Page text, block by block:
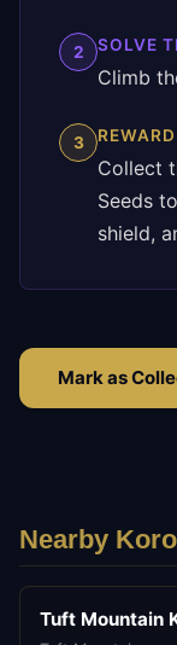
2 SOLVE
Climb
3 REWARD
Collect
Seeds
shield,
Mark as
Nearby
Tuft Mountain